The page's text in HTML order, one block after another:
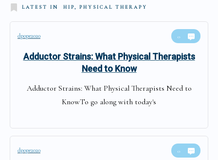
LATEST IN HIP, PHYSICAL THERAPY
dpope2020 0
Adductor Strains: What Physical Therapists
Need to Know
Adductor Strains: What Physical Therapists Need to
KnowTo go along with today's
dpope2020 0